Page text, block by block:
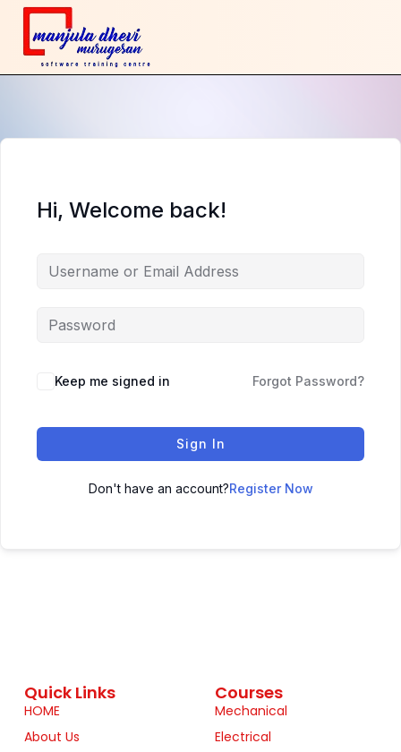
Hi, Welcome back!
Keep me signed in Forgot Password?
Sign In
Don't have an account?Register Now
Quick Links
HOME
About Us
Courses
Mechanical
Electrical